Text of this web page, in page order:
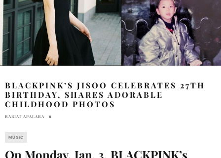
BLACKPINK’S JISOO CELEBRATES 27TH
BIRTHDAY, SHARES ADORABLE
CHILDHOOD PHOTOS
RABIAT APALARA
MUSIC
On Monday, Jan. 3, BLACKPINK’s